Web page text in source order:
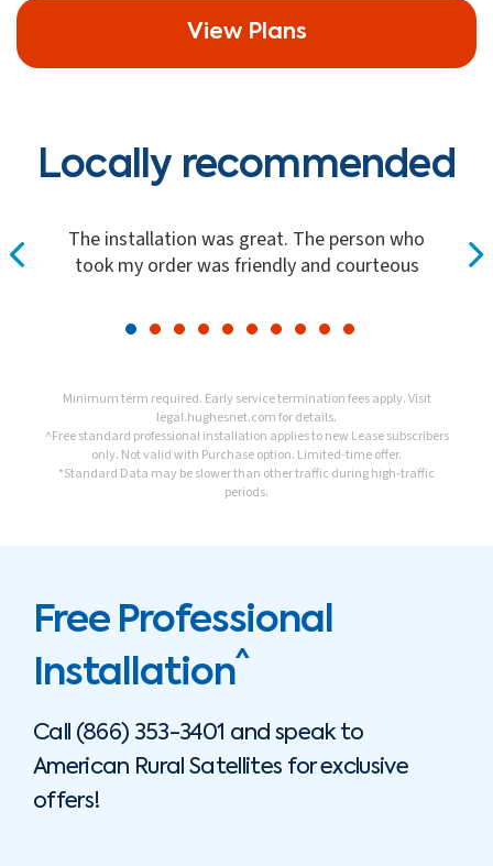
View Plans
Locally recommended
The installation was great. The person who
took my order was friendly and courteous
Minimum term required. Early service termination fees apply. Visit
legal.hughesnet.comfor details.
^Free standard professional installation applies to new Lease subscribers
only. Not valid with Purchase option. Limited-time offer.
*Standard Data may be slower than other traffic during high-traffic
periods.
Free Professional
Installation^
Call (866) 353-3401 and speak to
American Rural Satellites for exclusive
offers!